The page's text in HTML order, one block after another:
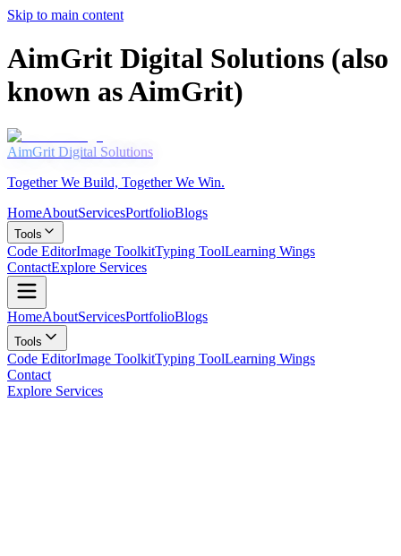
Skip to main content
AimGrit Digital Solutions (also
known as AimGrit)
AimGrit Digital Solutions
Together We Build, Together We Win.
HomeAboutServicesPortfolioBlogs
Tools
Code EditorImage ToolkitTyping ToolLearning Wings
ContactExplore Services
HomeAboutServicesPortfolioBlogs
Tools
Code EditorImage ToolkitTyping ToolLearning Wings
Contact
Explore Services
ABOUT US
Your Success Is
Our Mission